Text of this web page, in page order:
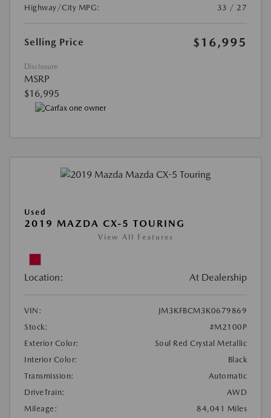
Highway/City MPG:
33 / 27
Selling Price $16,995
Disclosure
MSRP
$16,995
Used
2019 MAZDA CX-5 TOURING
View All Features
Location: At Dealership
VIN:
JM3KFBCM3K0679869
Stock:
#M2100P
Exterior Color:
Soul Red Crystal Metallic
Interior Color:
Black
Transmission:
Automatic
DriveTrain:
AWD
Mileage:
84,041 Miles